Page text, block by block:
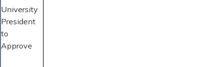
University
President
to
Approve